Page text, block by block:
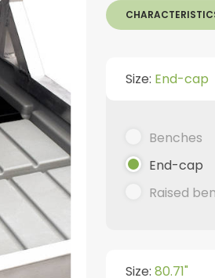
Size: End-cap
Benches
End-cap
Raised
Size: 80.71"